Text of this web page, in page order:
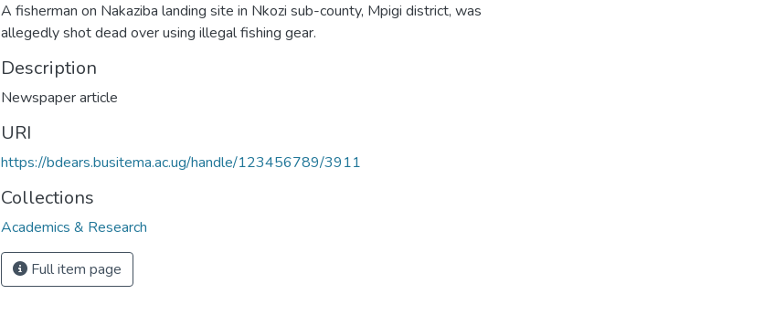
A fisherman on Nakaziba landing site in Nkozi sub-county, Mpigi district, was
allegedly shot dead over using illegal fishing gear.
Description
Newspaper article
URI
https://bdears.busitema.ac.ug/handle/123456789/3911
Collections
Academics & Research
Full item page